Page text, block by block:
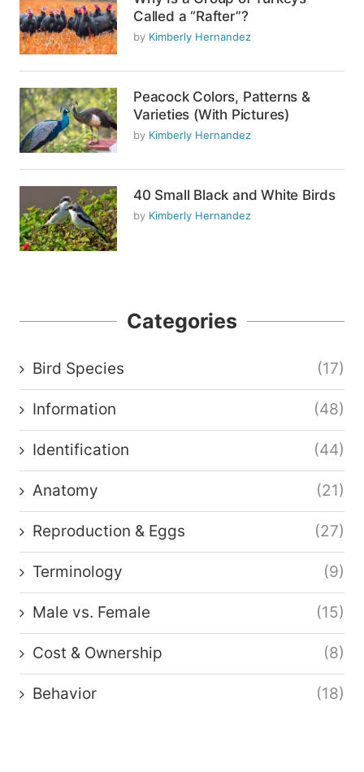
Called a “Rafter”?
by Kimberly Hernandez
Peacock Colors, Patterns &
Varieties (With Pictures)
by Kimberly Hernandez
40 Small Black and White Birds
by Kimberly Hernandez
Categories
Bird Species (17)
Information (48)
Identification (44)
Anatomy (21)
Reproduction & Eggs (27)
Terminology (9)
Male vs. Female (15)
Cost & Ownership (8)
Behavior (18)